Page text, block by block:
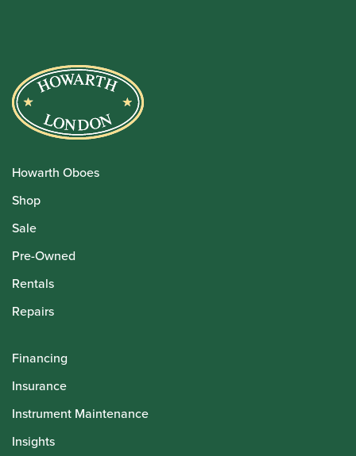
Howarth Oboes
Shop
Sale
Pre-Owned
Rentals
Repairs
Financing
Insurance
Instrument Maintenance
Insights